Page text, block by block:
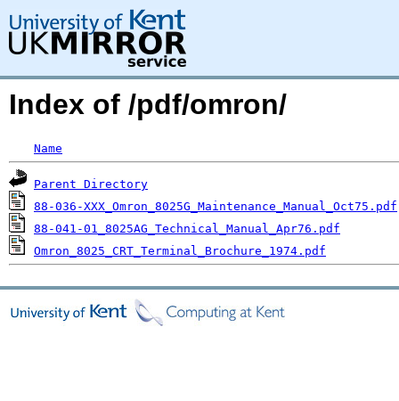
Index of /pdf/omron/
Name
Parent Directory
88-036-XXX_Omron_8025G_Maintenance_Manual_Oct75.pdf
88-041-01_8025AG_Technical_Manual_Apr76.pdf
Omron_8025_CRT_Terminal_Brochure_1974.pdf